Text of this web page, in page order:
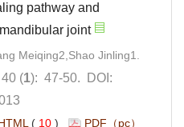
pathway and
): 47-50. DOI:
10 )